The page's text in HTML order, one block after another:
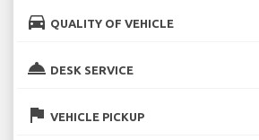
directions_car QUALITY OF VEHICLE
room_service DESK SERVICE
flag VEHICLE PICKUP